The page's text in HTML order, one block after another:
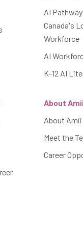
AI
Canada's
Workforce
AI
K-12 AI
About Amii
About Amii
Meet the
Career